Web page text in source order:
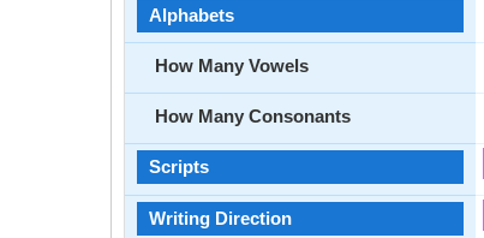
Alphabets
How Many Vowels
How Many Consonants
Scripts
Writing Direction